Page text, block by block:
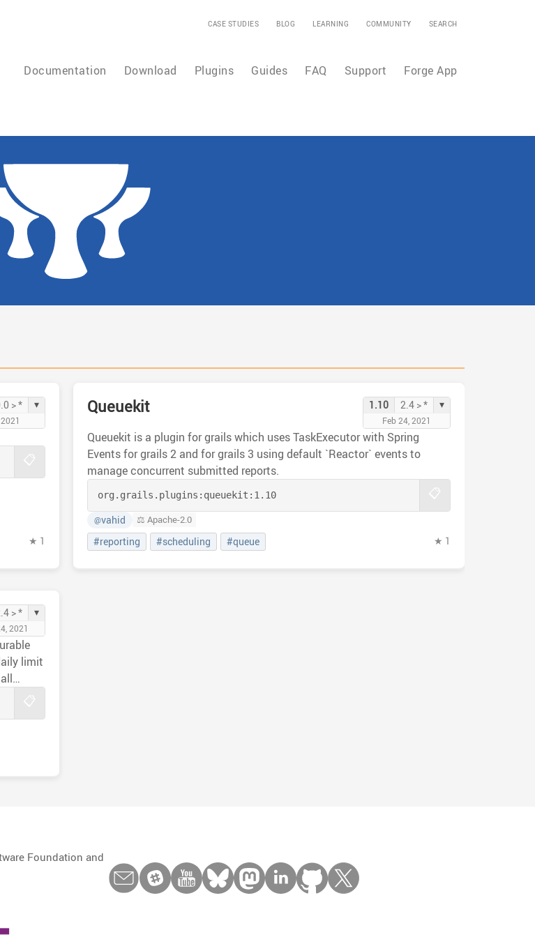
CASE STUDIES BLOG LEARNING COMMUNITY SEARCH
Documentation Download Plugins Guides FAQ Support Forge App
> * ▾
★ 1
Queuekit 1.10 2.4 > * ▾
Feb 24, 2021
Queuekit is a plugin for grails which uses TaskExecutor with Spring
Events for grails 2 and for grails 3 using default `Reactor` events to
manage concurrent submitted reports.
org.grails.plugins: queuekit: 1.10
@vahid ⚖️ Apache-2.0
#reporting #scheduling #queue ★ 1
> * ▾
2021
Foundation and